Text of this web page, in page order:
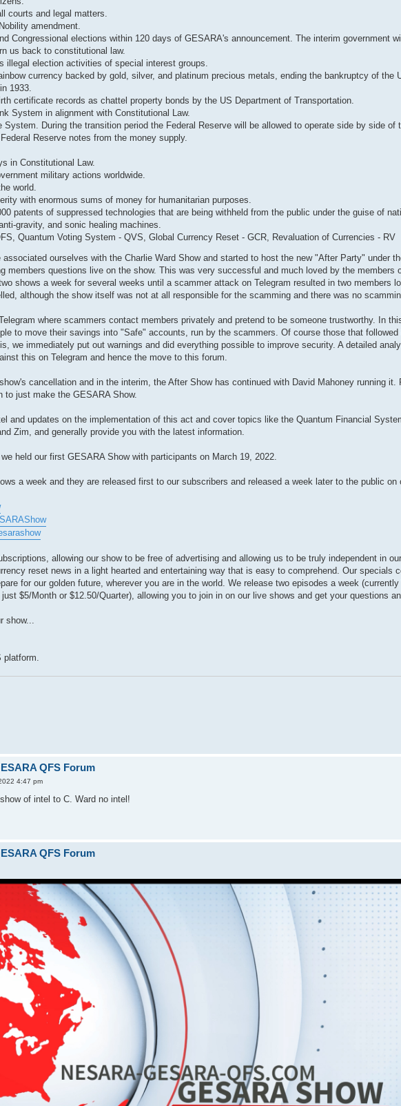
courts and legal matters.
amendment.
Congressional elections within 120 days of GESARA's announcement. The interim government
us back to constitutional law.
illegal election activities of special interest groups.
currency backed by gold, silver, and platinum precious metals, ending the bankruptcy of the
1933.
certificate records as chattel property bonds by the US Department of Transportation.
System in alignment with Constitutional Law.
System. During the transition period the Federal Reserve will be allowed to operate side by side of
Reserve notes from the money supply.
in Constitutional Law.
military actions worldwide.
world.
with enormous sums of money for humanitarian purposes.
patents of suppressed technologies that are being withheld from the public under the guise of
gravity, and sonic healing machines.
Quantum Voting System - QVS, Global Currency Reset - GCR, Revaluation of Currencies - RV
ourselves with the Charlie Ward Show and started to host the new "After Party" under
members questions live on the show. This was very successful and much loved by the members
shows a week for several weeks until a scammer attack on Telegram resulted in two members
although the show itself was not at all responsible for the scamming and there was no
where scammers contact members privately and pretend to be someone trustworthy. In
to move their savings into "Safe" accounts, run by the scammers. Of course those that
we immediately put out warnings and did everything possible to improve security. A detailed
this on Telegram and hence the move to this forum.
cancellation and in the interim, the After Show has continued with David Mahoney running it.
to just make the GESARA Show.
and updates on the implementation of this act and cover topics like the Quantum Financial
Zim, and generally provide you with the latest information.
held our first GESARA Show with participants on March 19, 2022.
a week and they are released first to our subscribers and released a week later to the public on
allowing our show to be free of advertising and allowing us to be truly independent in
reset news in a light hearted and entertaining way that is easy to comprehend. Our specials
for our golden future, wherever you are in the world. We release two episodes a week
$5/Month or $12.50/Quarter), allowing you to join in on our live shows and get your questions
QFS Forum
4:47 pm
of intel to C. Ward no intel!
QFS Forum